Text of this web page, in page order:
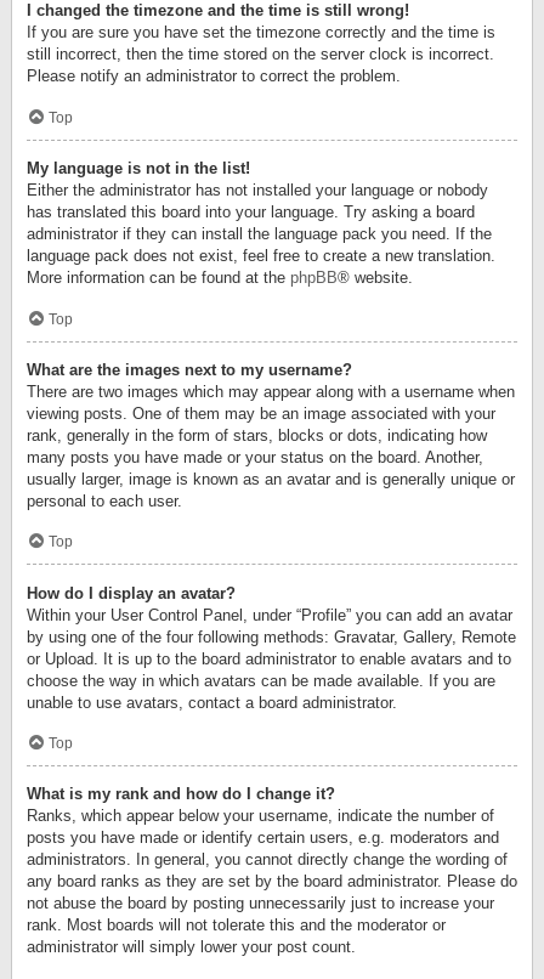
I changed the timezone and the time is still wrong!
If you are sure you have set the timezone correctly and the time is
still incorrect, then the time stored on the server clock is incorrect.
Please notify an administrator to correct the problem.
Top
My language is not in the list!
Either the administrator has not installed your language or nobody
has translated this board into your language. Try asking a board
administrator if they can install the language pack you need. If the
language pack does not exist, feel free to create a new translation.
More information can be found at the phpBB® website.
Top
What are the images next to my username?
There are two images which may appear along with a username when
viewing posts. One of them may be an image associated with your
rank, generally in the form of stars, blocks or dots, indicating how
many posts you have made or your status on the board. Another,
usually larger, image is known as an avatar and is generally unique or
personal to each user.
Top
How do I display an avatar?
Within your User Control Panel, under “Profile” you can add an avatar
by using one of the four following methods: Gravatar, Gallery, Remote
or Upload. It is up to the board administrator to enable avatars and to
choose the way in which avatars can be made available. If you are
unable to use avatars, contact a board administrator.
Top
What is my rank and how do I change it?
Ranks, which appear below your username, indicate the number of
posts you have made or identify certain users, e.g. moderators and
administrators. In general, you cannot directly change the wording of
any board ranks as they are set by the board administrator. Please do
not abuse the board by posting unnecessarily just to increase your
rank. Most boards will not tolerate this and the moderator or
administrator will simply lower your post count.